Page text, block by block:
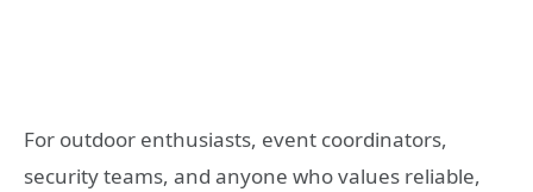
For outdoor enthusiasts, event coordinators,
security teams, and anyone who values reliable,